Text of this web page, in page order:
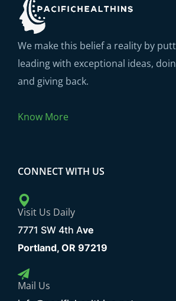
We make this belief a reality by
leading with exceptional ideas,
and giving back.
Know More
CONNECT WITH US
Visit Us Daily
7771 SW 4th Ave
Portland, OR 97219
Mail Us